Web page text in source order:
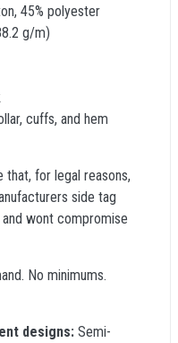
45% polyester
g/m)
cuffs, and hem
that, for legal reasons,
side tag
wont compromise
No minimums.
designs: Semi-